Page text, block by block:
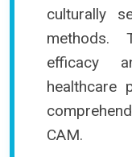
culturally
methods.
efficacy
healthcare
CAM.